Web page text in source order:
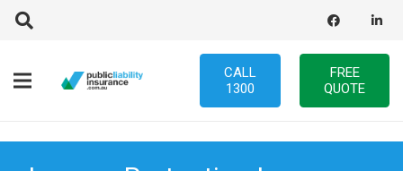
CALL
1300
FREE
QUOTE